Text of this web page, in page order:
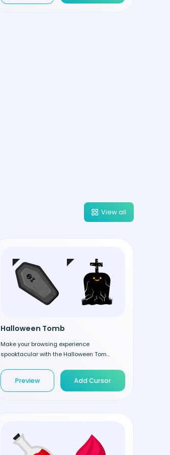
View all
Halloween Tomb
Make your browsing experience
spooktacular with the Halloween Tom...
Preview Add Cursor